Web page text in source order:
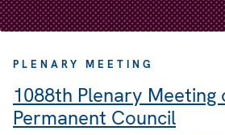
PLENARY MEETING
1088th Plenary Meeting
Permanent Council